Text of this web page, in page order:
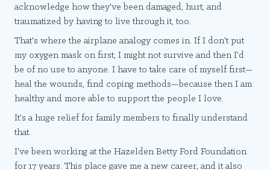
acknowledge how they've been damaged, hurt, and
traumatized by having to live through it, too.
That's where the airplane analogy comes in. If I don't put
my oxygen mask on first, I might not survive and then I'd
be of no use to anyone. I have to take care of myself first—
heal the wounds, find coping methods—because then I am
healthy and more able to support the people I love.
It's a huge relief for family members to finally understand
that.
I've been working at the Hazelden Betty Ford Foundation
for 17 years. This place gave me a new career, and it also